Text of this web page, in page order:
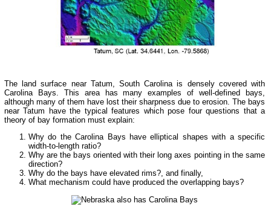
The land surface near Tatum, South Carolina is densely covered with
Carolina Bays. This area has many examples of well-defined bays,
although many of them have lost their sharpness due to erosion. The bays
near Tatum have the typical features which pose four questions that a
theory of bay formation must explain:
Why do the Carolina Bays have elliptical shapes with a specific
width-to-length ratio?
Why are the bays oriented with their long axes pointing in the same
direction?
Why do the bays have elevated rims?, and finally,
What mechanism could have produced the overlapping bays?